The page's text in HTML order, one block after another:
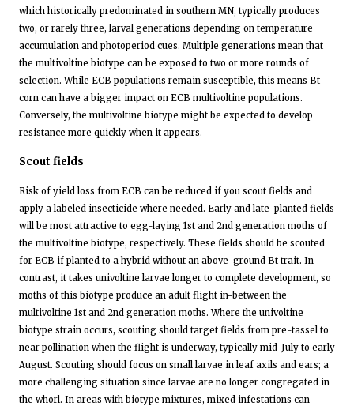
which historically predominated in southern MN, typically produces
two, or rarely three, larval generations depending on temperature
accumulation and photoperiod cues. Multiple generations mean that
the multivoltine biotype can be exposed to two or more rounds of
selection. While ECB populations remain susceptible, this means Bt-
corn can have a bigger impact on ECB multivoltine populations.
Conversely, the multivoltine biotype might be expected to develop
resistance more quickly when it appears.
Scout fields
Risk of yield loss from ECB can be reduced if you scout fields and
apply a labeled insecticide where needed. Early and late-planted fields
will be most attractive to egg-laying 1st and 2nd generation moths of
the multivoltine biotype, respectively. These fields should be scouted
for ECB if planted to a hybrid without an above-ground Bt trait. In
contrast, it takes univoltine larvae longer to complete development, so
moths of this biotype produce an adult flight in-between the
multivoltine 1st and 2nd generation moths. Where the univoltine
biotype strain occurs, scouting should target fields from pre-tassel to
near pollination when the flight is underway, typically mid-July to early
August. Scouting should focus on small larvae in leaf axils and ears; a
more challenging situation since larvae are no longer congregated in
the whorl. In areas with biotype mixtures, mixed infestations can